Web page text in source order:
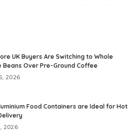
UK Buyers Are Switching to Whole
Beans Over Pre-Ground Coffee
2026
Food Containers are Ideal for Hot
2026